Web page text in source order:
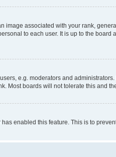
associated with your rank,
to each user. It is up to the
e.g. moderators and
Most boards will not tolerate this and
enabled this feature. This is to